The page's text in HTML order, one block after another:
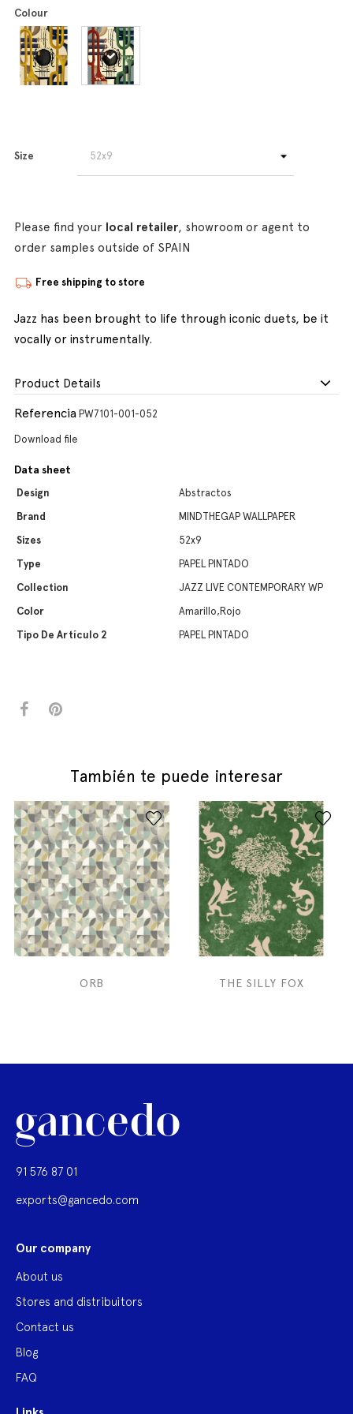
Colour
Size
Please find your local retailer, showroom or agent to
order samples outside of SPAIN
Free shipping to store
Jazz has been brought to life through iconic duets, be it
vocally or instrumentally.
Product Details
Referencia PW7101-001-052
Download file
Data sheet
Design
Abstractos
Brand
MINDTHEGAP WALLPAPER
Sizes
52x9
Type
PAPEL PINTADO
Collection
JAZZ LIVE CONTEMPORARY WP
Color
Amarillo,Rojo
Tipo De Artículo 2
PAPEL PINTADO
También te puede interesar
ORB THE SILLY FOX
91 576 87 01
exports@gancedo.com
Our company
About us
Stores and distribuitors
Contact us
Blog
FAQ